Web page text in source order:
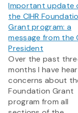
Important update
the CIHR
Grant program: a
message from the
President
Over the past
months I have
concerns about
Foundation Grant
program from all